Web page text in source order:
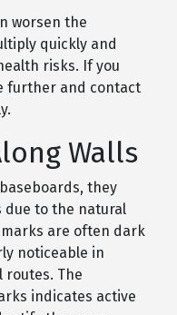
worsen the
quickly and
risks. If you
further and contact
Walls
they
due to the natural
are often dark
noticeable in
The
indicates active